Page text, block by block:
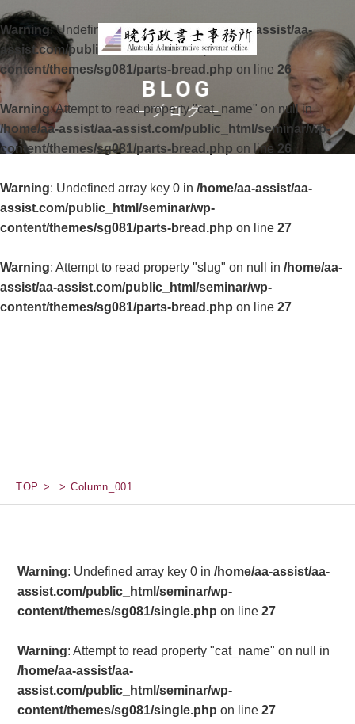
BLOG
ブログ
Warning: Undefined array key 0 in/home/aa-assist/aa-
assist.com/public_html/seminar/wp-
content/themes/sg081/parts-bread.php on line 26
Warning: Attempt to read property "cat_name" on null in
/home/aa-assist/aa-assist.com/public_html/seminar/wp-
content/themes/sg081/parts-bread.php on line 26
Warning: Undefined array key 0 in /home/aa-assist/aa-
assist.com/public_html/seminar/wp-
content/themes/sg081/parts-bread.php on line 27
Warning: Attempt to read property "slug" on null in /home/aa-
assist/aa-assist.com/public_html/seminar/wp-
content/themes/sg081/parts-bread.php on line 27
TOP Column_001
Warning: Undefined array key 0 in/home/aa-assist/aa-
assist.com/public_html/seminar/wp-
content/themes/sg081/single.php on line27
Warning: Attempt to read property "cat_name" on null in
/home/aa-assist/aa-
assist.com/public_html/seminar/wp-
content/themes/sg081/single.php on line27